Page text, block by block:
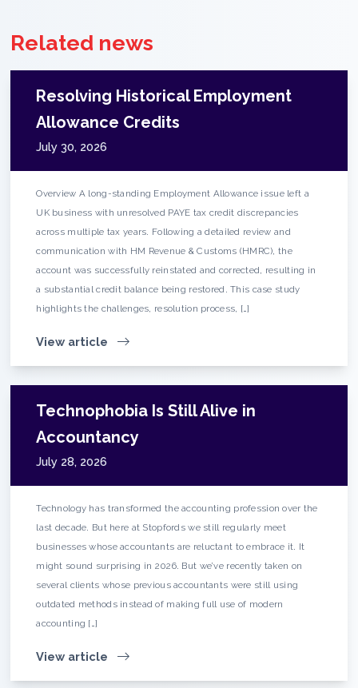
Related news
Resolving Historical Employment
Allowance Credits
July 30, 2026
Overview A long-standing Employment Allowance issue left a
UK business with unresolved PAYE tax credit discrepancies
across multiple tax years. Following a detailed review and
communication with HM Revenue & Customs (HMRC), the
account was successfully reinstated and corrected, resulting in
a substantial credit balance being restored. This case study
highlights the challenges, resolution process, […]
View article
Technophobia Is Still Alive in
Accountancy
July 28, 2026
Technology has transformed the accounting profession over the
last decade. But here at Stopfords we still regularly meet
businesses whose accountants are reluctant to embrace it. It
might sound surprising in 2026. But we’ve recently taken on
several clients whose previous accountants were still using
outdated methods instead of making full use of modern
accounting […]
View article